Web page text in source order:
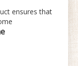
ensures that